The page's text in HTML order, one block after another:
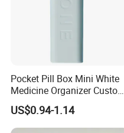
Pocket Pill Box Mini White
Medicine Organizer Custom
Logo
US$0.94-1.14